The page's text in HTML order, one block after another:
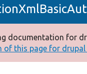
documentation for
of this page for drupal